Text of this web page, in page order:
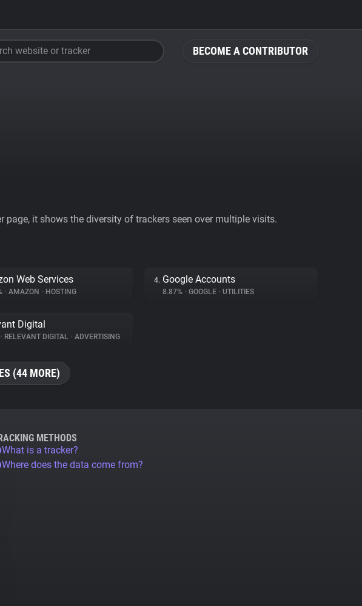
BECOME A CONTRIBUTOR
website or tracker
it shows the diversity of trackers seen over multiple visits.
Web Services
• AMAZON • HOSTING
4. Google Accounts
8.87% • GOOGLE • UTILITIES
Digital
• RELEVANT DIGITAL • ADVERTISING
(44 MORE)
METHODS
What is a tracker?
Where does the data come from?